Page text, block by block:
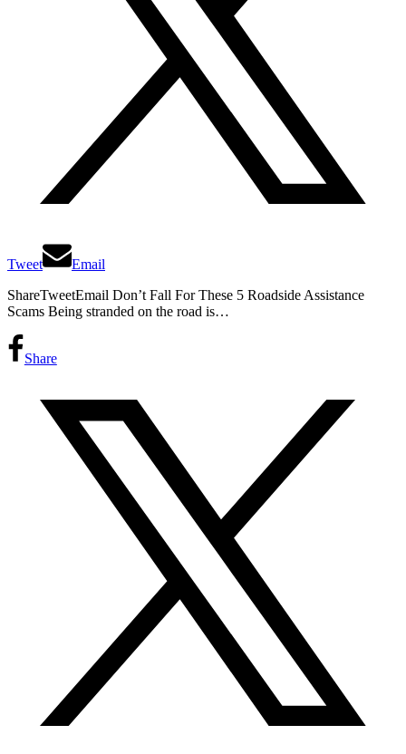
Tweet
Email
ShareTweetEmail Don’t Fall For These 5 Roadside Assistance
Scams Being stranded on the road is…
Share